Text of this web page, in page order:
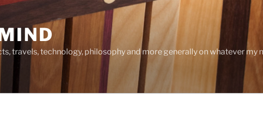
travels, technology, philosophy and more generally on whatever my